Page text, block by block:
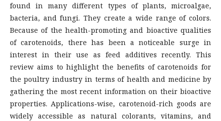
found in many different types of plants, microalgae,
bacteria, and fungi. They create a wide range of colors.
Because of the health-promoting and bioactive qualities
of carotenoids, there has been a noticeable surge in
interest in their use as feed additives recently. This
review aims to highlight the benefits of carotenoids for
the poultry industry in terms of health and medicine by
gathering the most recent information on their bioactive
properties. Applications-wise, carotenoid-rich goods are
widely accessible as natural colorants, vitamins, and